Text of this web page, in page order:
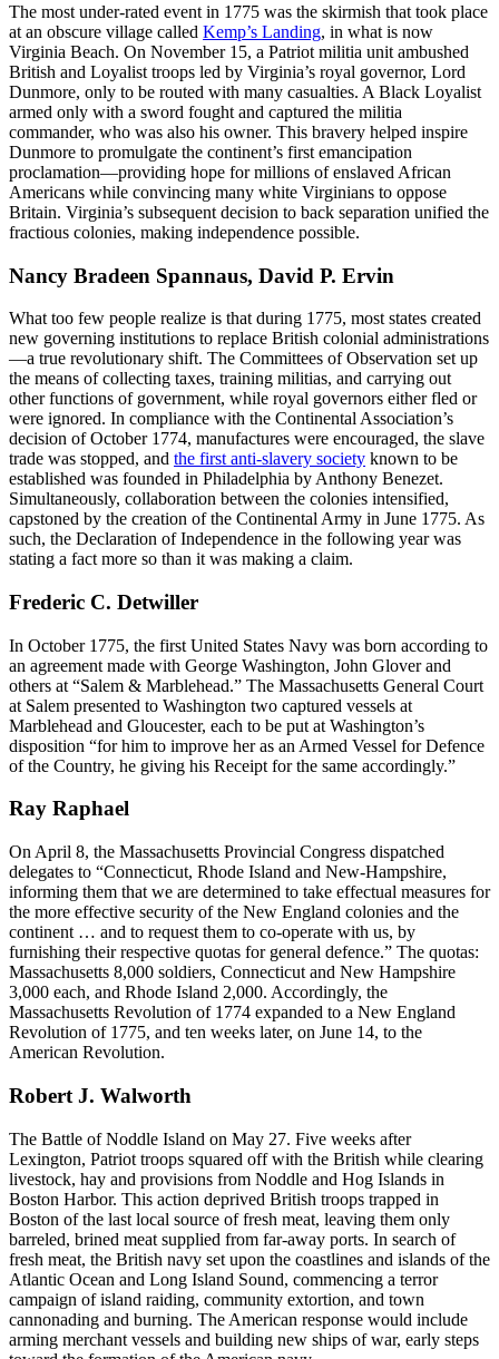
The most under-rated event in 1775 was the skirmish that took place
at an obscure village called Kemp’s Landing, in what is now
Virginia Beach. On November 15, a Patriot militia unit ambushed
British and Loyalist troops led by Virginia’s royal governor, Lord
Dunmore, only to be routed with many casualties. A Black Loyalist
armed only with a sword fought and captured the militia
commander, who was also his owner. This bravery helped inspire
Dunmore to promulgate the continent’s first emancipation
proclamation—providing hope for millions of enslaved African
Americans while convincing many white Virginians to oppose
Britain. Virginia’s subsequent decision to back separation unified the
fractious colonies, making independence possible.
Nancy Bradeen Spannaus, David P. Ervin
What too few people realize is that during 1775, most states created
new governing institutions to replace British colonial administrations
—a true revolutionary shift. The Committees of Observation set up
the means of collecting taxes, training militias, and carrying out
other functions of government, while royal governors either fled or
were ignored. In compliance with the Continental Association’s
decision of October 1774, manufactures were encouraged, the slave
trade was stopped, and the first anti-slavery society known to be
established was founded in Philadelphia by Anthony Benezet.
Simultaneously, collaboration between the colonies intensified,
capstoned by the creation of the Continental Army in June 1775. As
such, the Declaration of Independence in the following year was
stating a fact more so than it was making a claim.
Frederic C. Detwiller
In October 1775, the first United States Navy was born according to
an agreement made with George Washington, John Glover and
others at “Salem & Marblehead.” The Massachusetts General Court
at Salem presented to Washington two captured vessels at
Marblehead and Gloucester, each to be put at Washington’s
disposition “for him to improve her as an Armed Vessel for Defence
of the Country, he giving his Receipt for the same accordingly.”
Ray Raphael
On April 8, the Massachusetts Provincial Congress dispatched
delegates to “Connecticut, Rhode Island and New-Hampshire,
informing them that we are determined to take effectual measures for
the more effective security of the New England colonies and the
continent … and to request them to co-operate with us, by
furnishing their respective quotas for general defence.” The quotas:
Massachusetts 8,000 soldiers, Connecticut and New Hampshire
3,000 each, and Rhode Island 2,000. Accordingly, the
Massachusetts Revolution of 1774 expanded to a New England
Revolution of 1775, and ten weeks later, on June 14, to the
American Revolution.
Robert J. Walworth
The Battle of Noddle Island on May 27. Five weeks after
Lexington, Patriot troops squared off with the British while clearing
livestock, hay and provisions from Noddle and Hog Islands in
Boston Harbor. This action deprived British troops trapped in
Boston of the last local source of fresh meat, leaving them only
barreled, brined meat supplied from far-away ports. In search of
fresh meat, the British navy set upon the coastlines and islands of the
Atlantic Ocean and Long Island Sound, commencing a terror
campaign of island raiding, community extortion, and town
cannonading and burning. The American response would include
arming merchant vessels and building new ships of war, early steps